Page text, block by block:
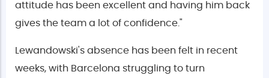
attitude has been excellent and having him back
gives the team a lot of confidence."
Lewandowski's absence has been felt in recent
weeks, with Barcelona struggling to turn